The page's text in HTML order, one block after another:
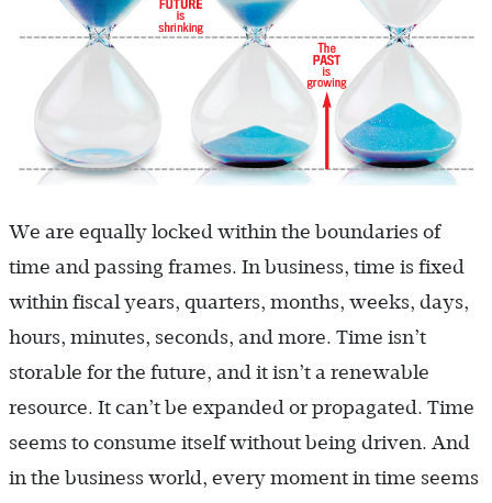
We are equally locked within the boundaries of
time and passing frames. In business, time is fixed
within fiscal years, quarters, months, weeks, days,
hours, minutes, seconds, and more. Time isn’t
storable for the future, and it isn’t a renewable
resource. It can’t be expanded or propagated. Time
seems to consume itself without being driven. And
in the business world, every moment in time seems